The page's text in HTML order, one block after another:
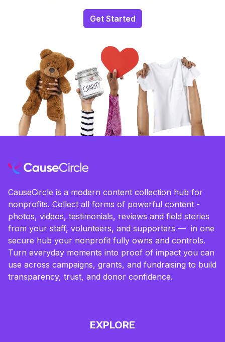
Get Started
CauseCircle is a modern content collection hub for
nonprofits. Collect all forms of powerful content -
photos, videos, testimonials, reviews and field stories
from your staff, volunteers, and supporters — in one
secure hub your nonprofit fully owns and controls.
Turn everyday moments into proof of impact you can
use across campaigns, grants, and fundraising to build
transparency, trust, and donor confidence.
EXPLORE